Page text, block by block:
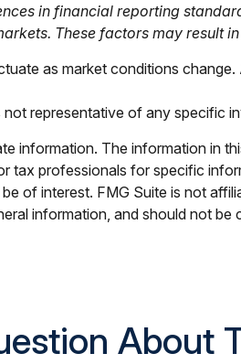
in financial reporting
These factors may result
as market conditions
representative of any specific
information. The information in
professionals for specific
of interest. FMG Suite is not
information, and should not
About